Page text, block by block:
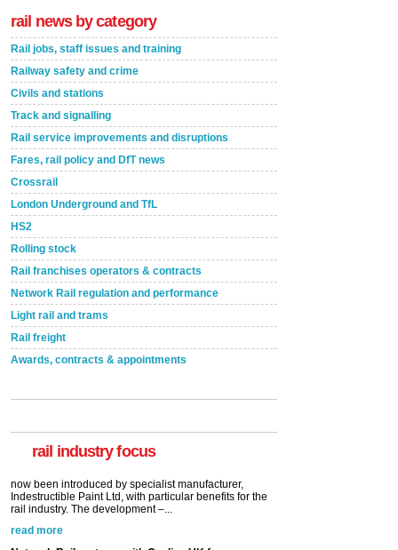
rail news by category
Rail jobs, staff issues and training
Railway safety and crime
Civils and stations
Track and signalling
Rail service improvements and disruptions
Fares, rail policy and DfT news
Crossrail
London Underground and TfL
HS2
Rolling stock
Rail franchises operators & contracts
Network Rail regulation and performance
Light rail and trams
Rail freight
Awards, contracts & appointments
rail industry focus
A highlysatile and robust epoxy coating system has
Network Rail partners with Cycling UK for new
initiative
Network Rail and Cycle UK have launched a
partnership today (Aug 8) in light of a fifth of Brits